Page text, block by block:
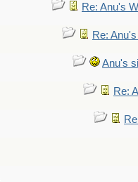
Re: Anu's
Re:
Anu's
Re: